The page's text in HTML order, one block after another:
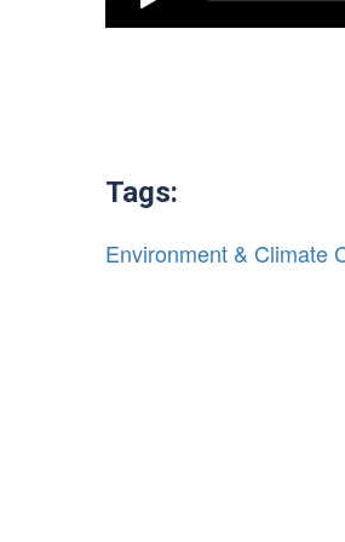
Tags:
Environment & Climate